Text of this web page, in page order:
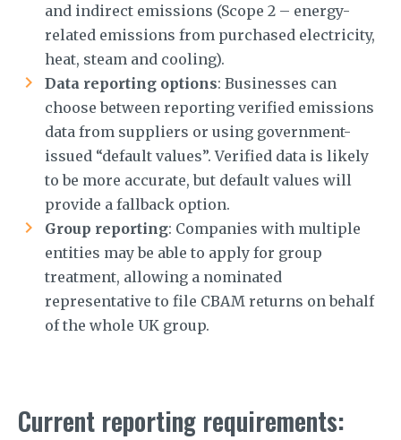
and indirect emissions (Scope 2 – energy-
related emissions from purchased electricity,
heat, steam and cooling).
Data reporting options: Businesses can
choose between reporting verified emissions
data from suppliers or using government-
issued “default values”. Verified data is likely
to be more accurate, but default values will
provide a fallback option.
Group reporting: Companies with multiple
entities may be able to apply for group
treatment, allowing a nominated
representative to file CBAM returns on behalf
of the whole UK group.
Current reporting requirements: